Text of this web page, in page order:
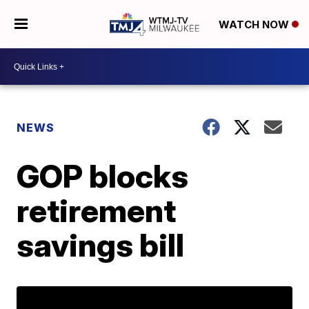
WATCH NOW
NEWS
GOP blocks
retirement
savings bill